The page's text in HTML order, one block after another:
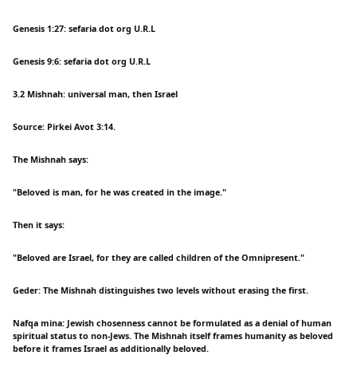
Genesis 1:27: sefaria dot org U.R.L
Genesis 9:6: sefaria dot org U.R.L
3.2 Mishnah: universal man, then Israel
Source: Pirkei Avot 3:14.
The Mishnah says:
"Beloved is man, for he was created in the image."
Then it says:
"Beloved are Israel, for they are called children of the Omnipresent."
Geder: The Mishnah distinguishes two levels without erasing the first.
Nafqa mina: Jewish chosenness cannot be formulated as a denial of human
spiritual status to non-Jews. The Mishnah itself frames humanity as beloved
before it frames Israel as additionally beloved.